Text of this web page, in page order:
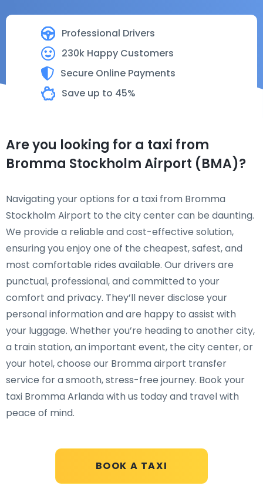
Professional Drivers
230k Happy Customers
Secure Online Payments
Save up to 45%
BOOK A TAXI
Are you looking for a taxi from
Bromma Stockholm Airport (BMA)?
Navigating your options for a taxi from Bromma
Stockholm Airport to the city center can be daunting.
We provide a reliable and cost-effective solution,
ensuring you enjoy one of the cheapest, safest, and
most comfortable rides available. Our drivers are
punctual, professional, and committed to your
comfort and privacy. They’ll never disclose your
personal information and are happy to assist with
your luggage. Whether you’re heading to another city,
a train station, an important event, the city center, or
your hotel, choose our Bromma airport transfer
service for a smooth, stress-free journey. Book your
taxi Bromma Arlanda with us today and travel with
peace of mind.